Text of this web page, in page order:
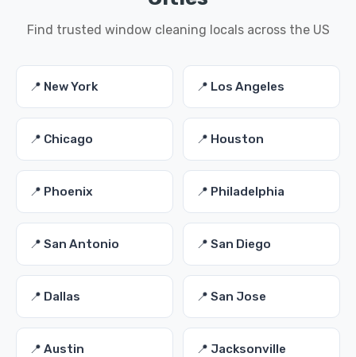
Find trusted window cleaning locals across the US
📍 New York 📍 Los Angeles
📍 Chicago 📍 Houston
📍 Phoenix 📍 Philadelphia
📍 San Antonio 📍 San Diego
📍 Dallas 📍 San Jose
📍 Austin 📍 Jacksonville